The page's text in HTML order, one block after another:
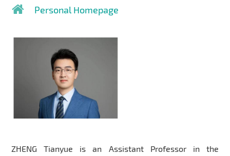
Personal Homepage
ZHENG Tianyue is an Assistant Professor in the